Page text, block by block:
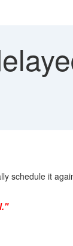
schedule it